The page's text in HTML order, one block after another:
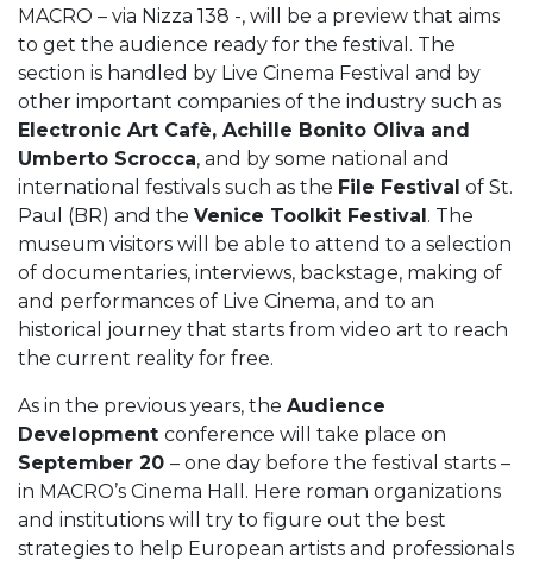
MACRO – via Nizza 138 -, will be a preview that aims
to get the audience ready for the festival. The
section is handled by Live Cinema Festival and by
other important companies of the industry such as
Electronic Art Cafè, Achille Bonito Oliva and
Umberto Scrocca, and by some national and
international festivals such as the File Festival of St.
Paul (BR) and the Venice Toolkit Festival. The
museum visitors will be able to attend to a selection
of documentaries, interviews, backstage, making of
and performances of Live Cinema, and to an
historical journey that starts from video art to reach
the current reality for free.
As in the previous years, the Audience
Development conference will take place on
September 20 – one day before the festival starts –
in MACRO’s Cinema Hall. Here roman organizations
and institutions will try to figure out the best
strategies to help European artists and professionals